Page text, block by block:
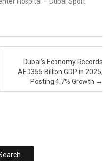
Dubai’s Economy Records
AED355 Billion GDP in 2025,
Posting 4.7% Growth →